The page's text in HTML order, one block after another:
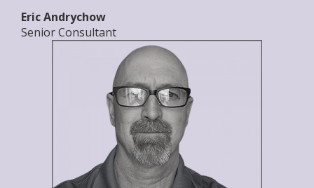
Eric Andrychow
Senior Consultant